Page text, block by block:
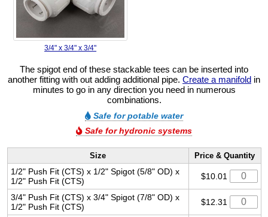
3/4" x 3/4" x 3/4"
The spigot end of these stackable tees can be inserted into
another fitting with out adding additional pipe. Create a manifold in
minutes to go in any direction you need in numerous
combinations.
Safe for potable water
Safe for hydronic systems
Size Price & Quantity
1/2" Push Fit (CTS) x 1/2" Spigot (5/8" OD) x
1/2" Push Fit (CTS)
$10.01
3/4" Push Fit (CTS) x 3/4" Spigot (7/8" OD) x
1/2" Push Fit (CTS)
$12.31